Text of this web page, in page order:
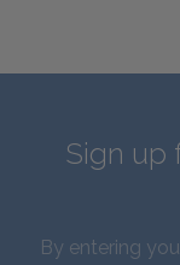
Sign up
By entering